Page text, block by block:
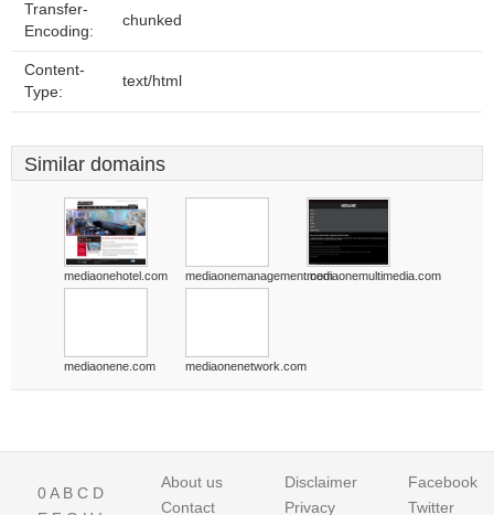
Transfer-
Encoding:
chunked
Content-
Type:
text/html
Similar domains
mediaonehotel.com mediaonemanagement.commediaonemultimedia.com
mediaonene.com mediaonenetwork.com
0A B C D
About us
Contact
Disclaimer
Privacy
Facebook
Twitter